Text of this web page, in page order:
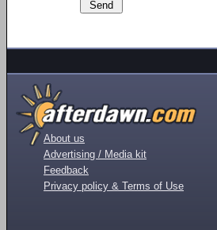
About us
Advertising / Media kit
Feedback
Privacy policy & Terms of Use